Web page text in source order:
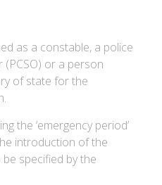
as a constable, a police
or a person
of state for the
the ‘emergency period’
introduction of the
specified by the